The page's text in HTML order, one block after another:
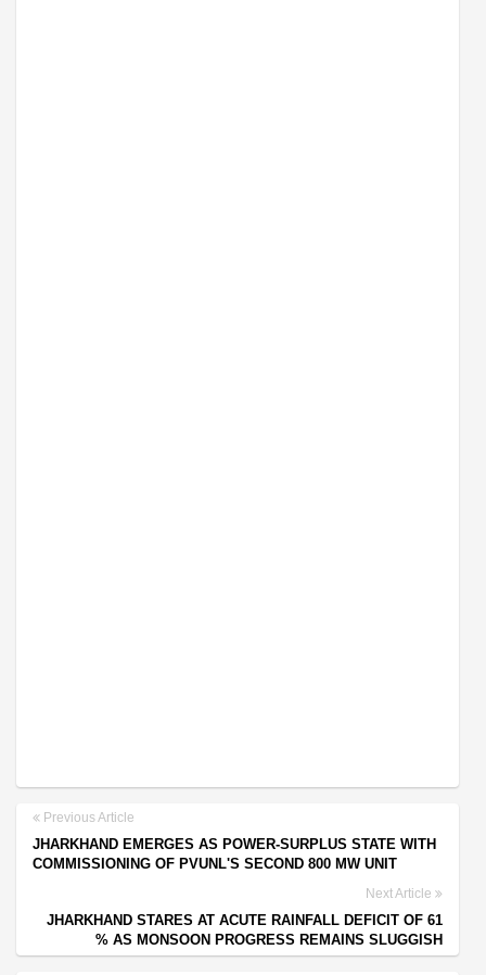
Previous Article
JHARKHAND EMERGES AS POWER-SURPLUS STATE WITH
COMMISSIONING OF PVUNL'S SECOND 800 MW UNIT
Next Article
JHARKHAND STARES AT ACUTE RAINFALL DEFICIT OF 61
% AS MONSOON PROGRESS REMAINS SLUGGISH